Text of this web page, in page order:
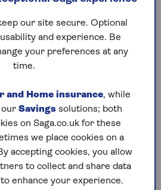
part of a data leak).
pretend to be real
and offer deals that
be true. They give you fake
and take your money, but
be insured because the
our site secure. Optional
and experience. Be
your preferences at any
time.
and Home insurance, while
our Savings solutions; both
on Saga.co.uk for these
we place cookies on a
accepting cookies, you allow
to collect and share data
enhance your experience.